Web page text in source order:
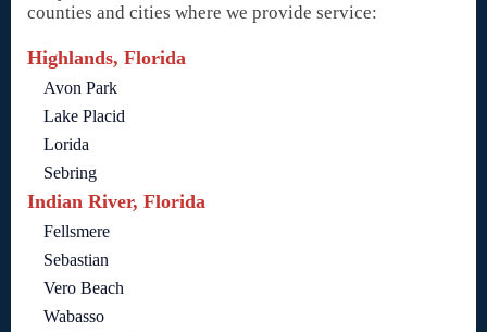
counties and cities where we provide service:
Highlands, Florida
Avon Park
Lake Placid
Lorida
Sebring
Indian River, Florida
Fellsmere
Sebastian
Vero Beach
Wabasso